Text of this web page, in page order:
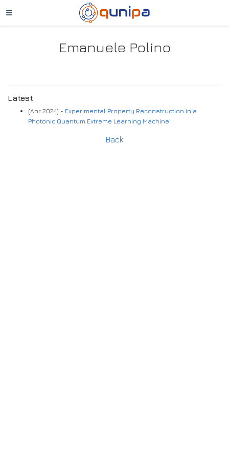
Emanuele Polino
Latest
(Apr 2024) - Experimental Property Reconstruction in a
Photonic Quantum Extreme Learning Machine
Back